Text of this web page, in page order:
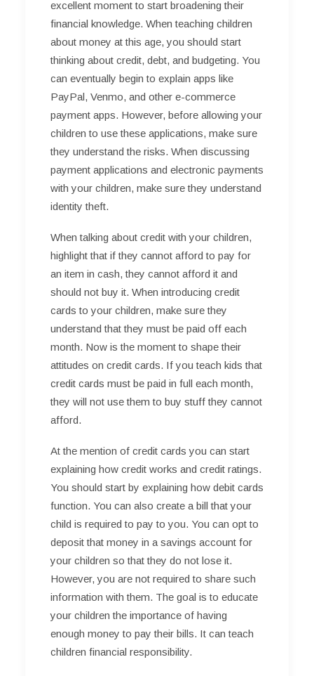
excellent moment to start broadening their
financial knowledge. When teaching children
about money at this age, you should start
thinking about credit, debt, and budgeting. You
can eventually begin to explain apps like
PayPal, Venmo, and other e-commerce
payment apps. However, before allowing your
children to use these applications, make sure
they understand the risks. When discussing
payment applications and electronic payments
with your children, make sure they understand
identity theft.
When talking about credit with your children,
highlight that if they cannot afford to pay for
an item in cash, they cannot afford it and
should not buy it. When introducing credit
cards to your children, make sure they
understand that they must be paid off each
month. Now is the moment to shape their
attitudes on credit cards. If you teach kids that
credit cards must be paid in full each month,
they will not use them to buy stuff they cannot
afford.
At the mention of credit cards you can start
explaining how credit works and credit ratings.
You should start by explaining how debit cards
function. You can also create a bill that your
child is required to pay to you. You can opt to
deposit that money in a savings account for
your children so that they do not lose it.
However, you are not required to share such
information with them. The goal is to educate
your children the importance of having
enough money to pay their bills. It can teach
children financial responsibility.